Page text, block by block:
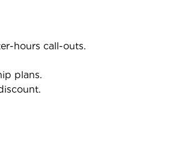
hours call-outs.
plans.